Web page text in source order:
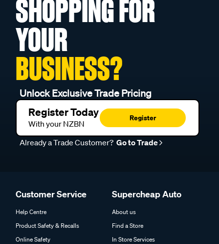
SHOPPING FOR
YOUR
BUSINESS?
Unlock Exclusive Trade Pricing
Register Today
With your NZBN
Register
Already a Trade Customer? Go to Trade
Customer Service
Help Centre
Product Safety & Recalls
Online Safety
Supercheap Auto
About us
Find a Store
In Store Services